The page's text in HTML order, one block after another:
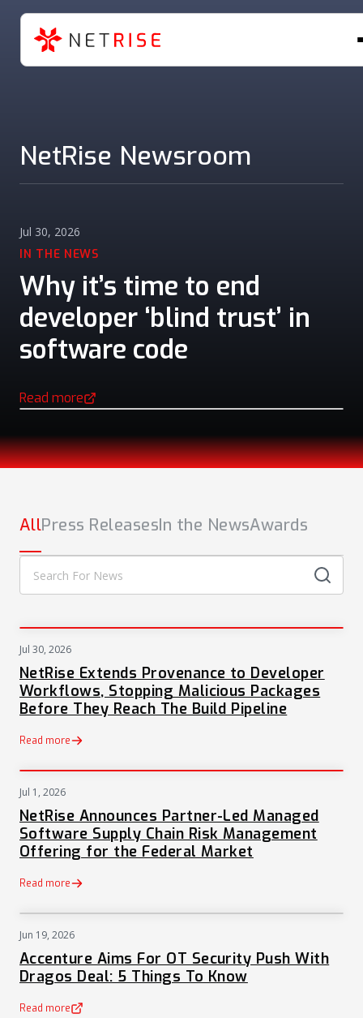
NetRise Newsroom
Jul 30, 2026
IN THE NEWS
Why it’s time to end
developer ‘blind trust’ in
software code
Read more
(opens in a new tab)
NEWS
AllPress ReleasesIn the NewsAwards
Jul 30, 2026
NetRise Extends Provenance to Developer
Workflows, Stopping Malicious Packages
Before They Reach The Build Pipeline
Read more
Jul 1, 2026
NetRise Announces Partner-Led Managed
Software Supply Chain Risk Management
Offering for the Federal Market
Read more
Jun 19, 2026
Accenture Aims For OT Security Push With
Dragos Deal: 5 Things To Know
Read more